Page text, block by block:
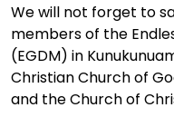
We will not forget to
members of the
(EGDM) in
Christian Church of
and the Church of